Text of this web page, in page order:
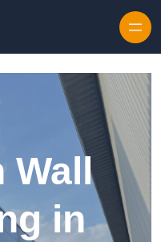
Wall
in